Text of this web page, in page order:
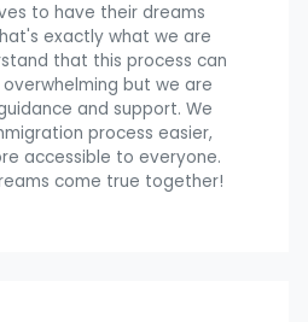
to have their dreams
exactly what we are
that this process can
but we are
and support. We
process easier,
accessible to everyone.
come true together!